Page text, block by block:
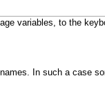
variables, to the
In such a case